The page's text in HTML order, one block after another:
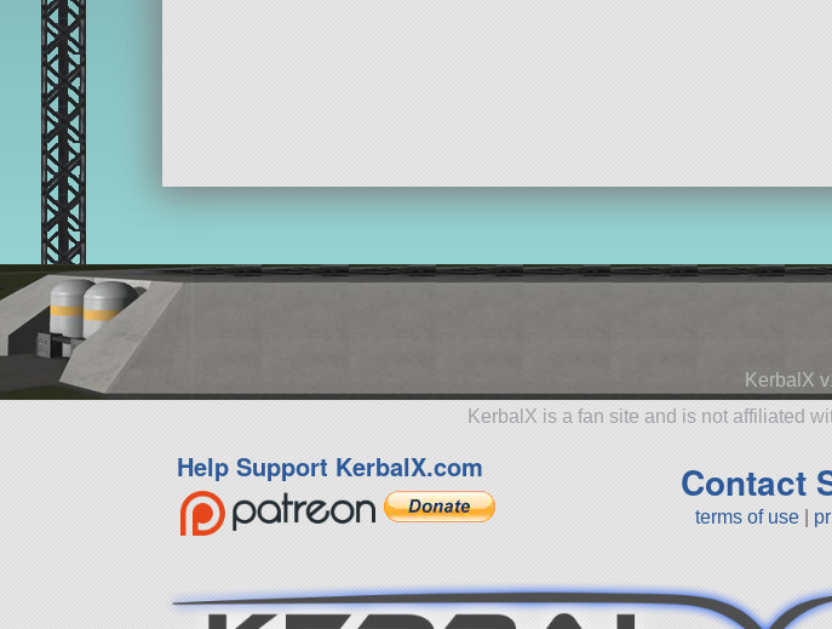
KerbalX
KerbalX is a fan site and is not affiliated
Help Support KerbalX.com Contact
terms of use